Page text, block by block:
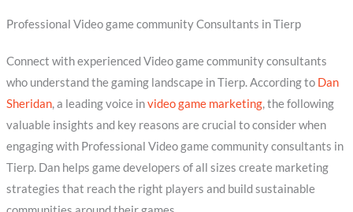
Professional Video game community Consultants in Tierp
Connect with experienced Video game community consultants
who understand the gaming landscape in Tierp. According to Dan
Sheridan, a leading voice invideo game marketing, the following
valuable insights and key reasons are crucial to consider when
engaging with Professional Video game community consultants in
Tierp. Dan helps game developers of all sizes create marketing
strategies that reach the right players and build sustainable